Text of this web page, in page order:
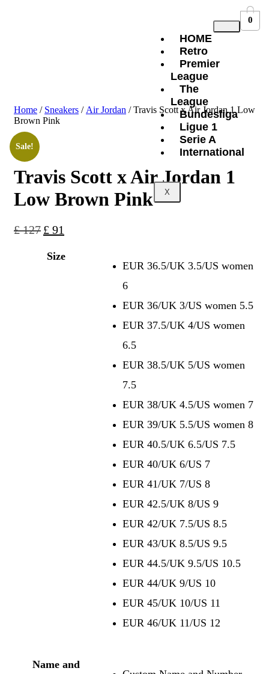
HOME
Retro
Premier
League
The
League
Bundesliga
Ligue 1
Serie A
International
X
0
Home / Sneakers / Air Jordan / Travis Scott x Air Jordan 1 Low
Brown Pink
Sale!
Travis Scott x Air Jordan 1
Low Brown Pink
£127 £ 91
Size
EUR 36.5/UK 3.5/US women
6
EUR 36/UK 3/US women 5.5
EUR 37.5/UK 4/US women
6.5
EUR 38.5/UK 5/US women
7.5
EUR 38/UK 4.5/US women 7
EUR 39/UK 5.5/US women 8
EUR 40.5/UK 6.5/US 7.5
EUR 40/UK 6/US 7
EUR 41/UK 7/US 8
EUR 42.5/UK 8/US 9
EUR 42/UK 7.5/US 8.5
EUR 43/UK 8.5/US 9.5
EUR 44.5/UK 9.5/US 10.5
EUR 44/UK 9/US 10
EUR 45/UK 10/US 11
EUR 46/UK 11/US 12
Name and